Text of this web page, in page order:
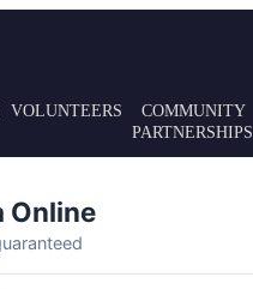
health initiatives.
VOLUNTEERS
COMMUNITY
PARTNERSHIPS
Online